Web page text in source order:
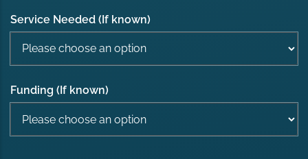
Service Needed (If known)
Funding (If known)